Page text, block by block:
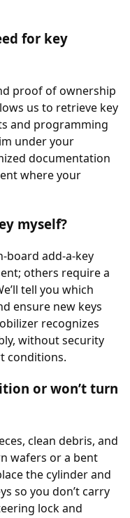
for key
proof of ownership
us to retrieve key
and programming
under your
documentation
where your
myself?
board add-a-key
others require a
tell you which
ensure new keys
recognizes
without security
conditions.
or won’t turn
clean debris, and
wafers or a bent
the cylinder and
so you don’t carry
lock and